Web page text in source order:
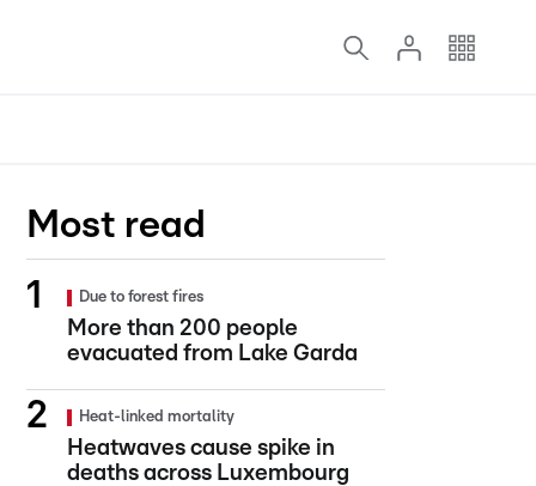
Most read
Due to forest fires
More than 200 people
evacuated from Lake Garda
Heat-linked mortality
Heatwaves cause spike in
deaths across Luxembourg